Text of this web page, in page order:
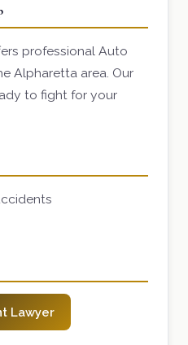
professional Auto
Alpharetta area. Our
to fight for your
Lawyer